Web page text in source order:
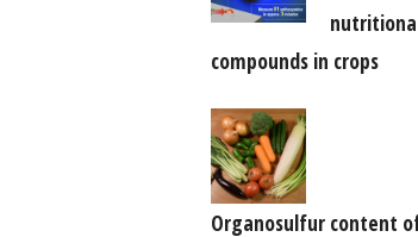
compounds in crops
Organosulfur content